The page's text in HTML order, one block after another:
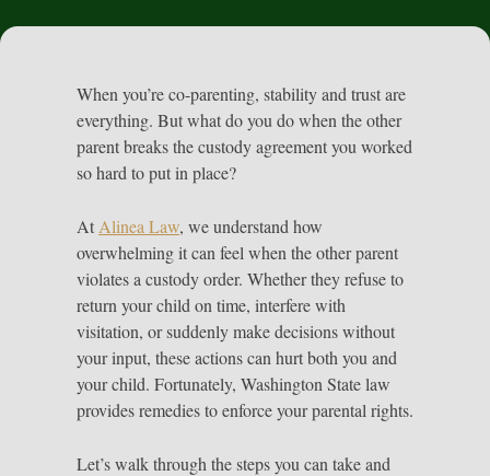
When you’re co-parenting, stability and trust are
everything. But what do you do when the other
parent breaks the custody agreement you worked
so hard to put in place?
At Alinea Law, we understand how
overwhelming it can feel when the other parent
violates a custody order. Whether they refuse to
return your child on time, interfere with
visitation, or suddenly make decisions without
your input, these actions can hurt both you and
your child. Fortunately, Washington State law
provides remedies to enforce your parental rights.
Let’s walk through the steps you can take and